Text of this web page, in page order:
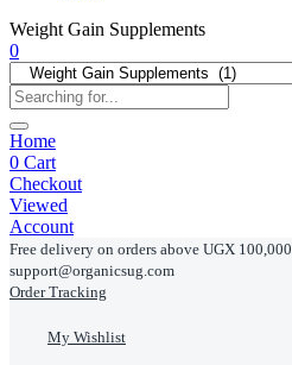
Weight Gain Supplements
0
Home
0 Cart
Checkout
Viewed
Account
Free delivery on orders above UGX 100,000
support@organicsug.com
Order Tracking
My Wishlist